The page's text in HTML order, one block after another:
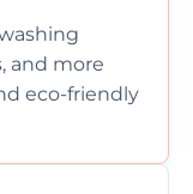
and more
eco-friendly